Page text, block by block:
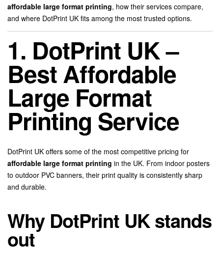
affordable large format printing, how their services compare,
and where DotPrint UK fits among the most trusted options.
1. DotPrint UK –
Best Affordable
Large Format
Printing Service
DotPrint UK offers some of the most competitive pricing for
affordable large format printing in the UK. From indoor posters
to outdoor PVC banners, their print quality is consistently sharp
and durable.
Why DotPrint UK stands
out